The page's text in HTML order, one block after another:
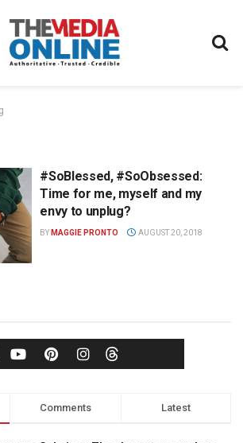
#SoBlessed, #SoObsessed:
Time for me, myself and my
envy to unplug?
BY MAGGIE PRONTO AUGUST 20, 2018
Comments Latest